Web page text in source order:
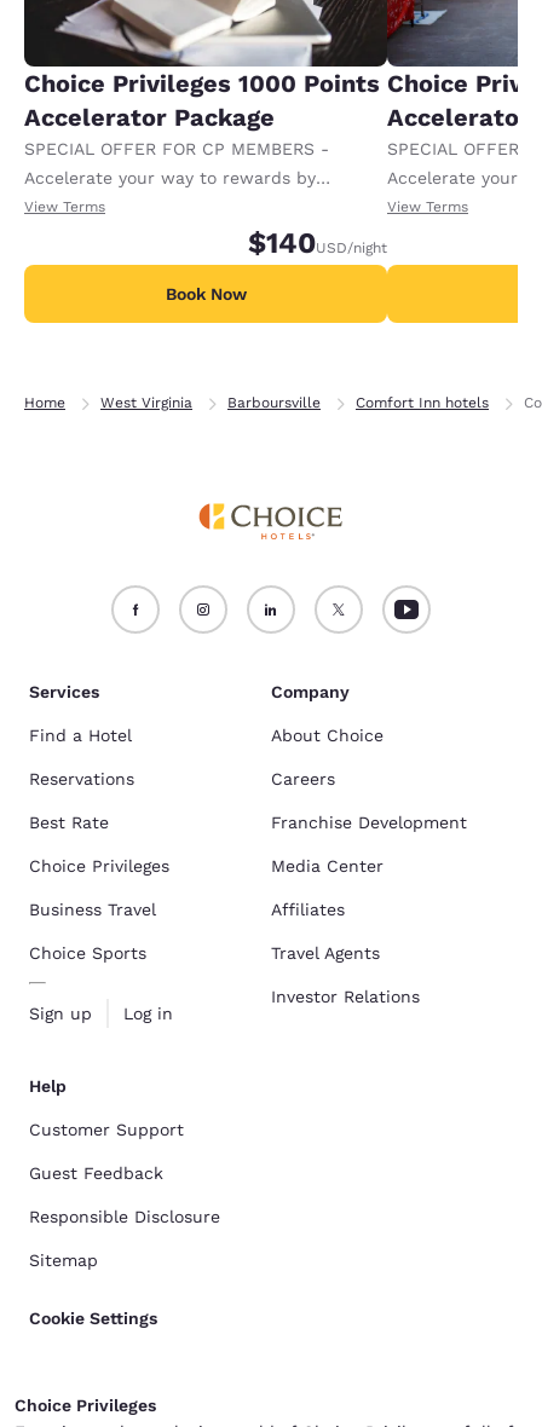
Choice Privileges 1000 Points
Accelerator Package
SPECIAL OFFER FOR CP MEMBERS -
Accelerate your way to rewards by
receiving an extra 1,000 points per night.
View Terms
$140USD/night
Book Now
Choice
Accelerator
SPECIAL OFFER
Accelerate your
receiving an
View Terms
Home West Virginia Barboursville Comfort Inn hotels
Services
Find a Hotel
Reservations
Best Rate
Choice Privileges
Business Travel
Choice Sports
Sign up Log in
Company
About Choice
Careers
Franchise Development
Media Center
Affiliates
Travel Agents
Investor Relations
Help
Customer Support
Guest Feedback
Responsible Disclosure
Sitemap
Cookie Settings
Choice Privileges